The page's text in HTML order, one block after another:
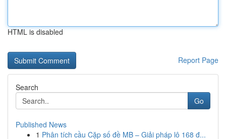
HTML is disabled
Report Page
Search
Go
Published News
1 Phân tích cầu Cặp số đề MB – Giải pháp lô 168 đ...